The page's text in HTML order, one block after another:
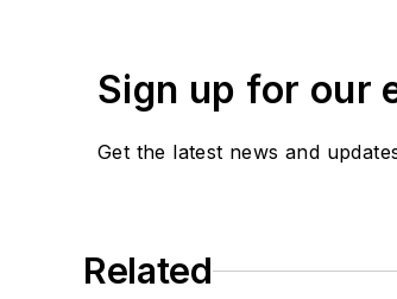
Sign up for our
Get the latest news and
Related